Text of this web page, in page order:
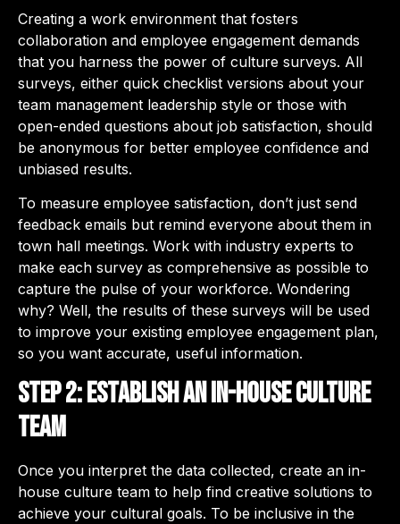
Creating a work environment that fosters
collaboration and employee engagement demands
that you harness the power of culture surveys. All
surveys, either quick checklist versions about your
team management leadership style or those with
open-ended questions about job satisfaction, should
be anonymous for better employee confidence and
unbiased results.
To measure employee satisfaction, don’t just send
feedback emails but remind everyone about them in
town hall meetings. Work with industry experts to
make each survey as comprehensive as possible to
capture the pulse of your workforce. Wondering
why? Well, the results of these surveys will be used
to improve your existing employee engagement plan,
so you want accurate, useful information.
Step 2: Establish an in-house culture
team
Once you interpret the data collected, create an in-
house culture team to help find creative solutions to
achieve your cultural goals. To be inclusive in the